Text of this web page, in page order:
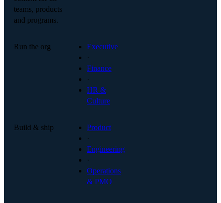
teams, products
and programs.
Run the org
Executive
·
Finance
·
HR &
Culture
Build & ship
Product
·
Engineering
·
Operations
& PMO